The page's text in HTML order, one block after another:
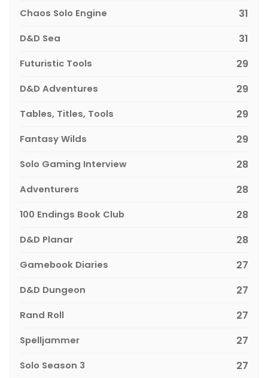
Chaos Solo Engine 31
D&D Sea 31
Futuristic Tools 29
D&D Adventures 29
Tables, Titles, Tools 29
Fantasy Wilds 29
Solo Gaming Interview 28
Adventurers 28
100 Endings Book Club 28
D&D Planar 28
Gamebook Diaries 27
D&D Dungeon 27
Rand Roll 27
Spelljammer 27
Solo Season 3 27